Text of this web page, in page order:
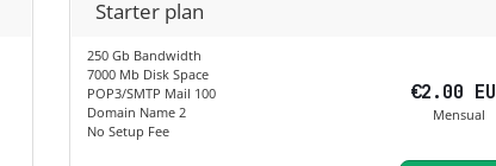
Starter plan
250 Gb Bandwidth
7000 Mb Disk Space
POP3/SMTP Mail 100
Domain Name 2
No Setup Fee
€2.00
Mensual